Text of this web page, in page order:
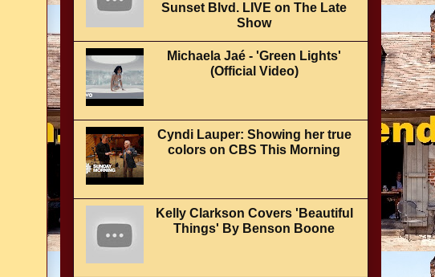
Sunset Blvd. LIVE on The Late
Show
Michaela Jaé - 'Green Lights'
(Official Video)
Cyndi Lauper: Showing her true
colors on CBS This Morning
Kelly Clarkson Covers 'Beautiful
Things' By Benson Boone